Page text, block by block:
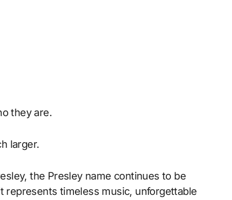
they are.
larger.
the Presley name continues to be
represents timeless music, unforgettable